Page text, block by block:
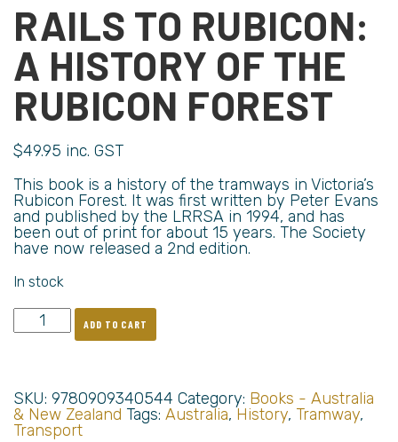
RAILS TO RUBICON:
A HISTORY OF THE
RUBICON FOREST
$49.95 inc. GST
This book is a history of the tramways in Victoria’s
Rubicon Forest. It was first written by Peter Evans
and published by the LRRSA in 1994, and has
been out of print for about 15 years. The Society
have now released a 2nd edition.
In stock
ADD TO CART
SKU: 9780909340544 Category: Books - Australia
& New Zealand Tags: Australia, History, Tramway,
Transport